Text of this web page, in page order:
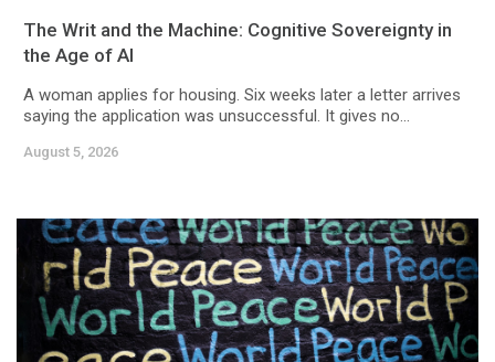
The Writ and the Machine: Cognitive Sovereignty in
the Age of AI
A woman applies for housing. Six weeks later a letter arrives
saying the application was unsuccessful. It gives no...
August 5, 2026